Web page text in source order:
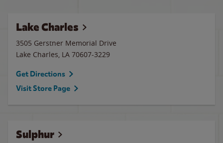
Lake Charles
3505 Gerstner Memorial Drive
Lake Charles, LA 70607-3229
Get Directions
Visit Store Page
Sulphur